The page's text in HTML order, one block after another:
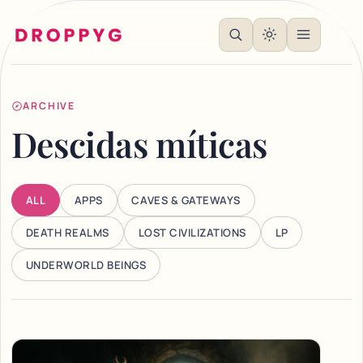
ARCHIVE
Descidas míticas
ALL APPS CAVES & GATEWAYS
DEATH REALMS LOST CIVILIZATIONS LP
UNDERWORLD BEINGS
Articles